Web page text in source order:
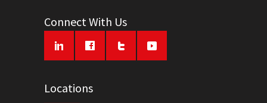
Connect With Us
Locations